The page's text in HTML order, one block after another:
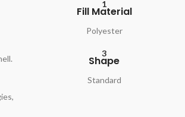
1
Fill Material
Polyester
3
Shape
Standard